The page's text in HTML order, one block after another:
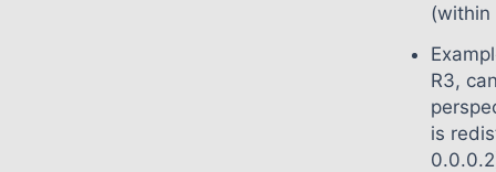
(within
R3,
is